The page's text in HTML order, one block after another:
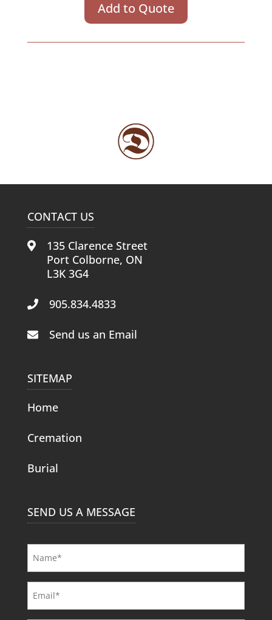
Add to Quote
CONTACT US
135 Clarence Street
Port Colborne, ON
L3K 3G4
905.834.4833
Send us an Email
SITEMAP
Home
Cremation
Burial
SEND US A MESSAGE